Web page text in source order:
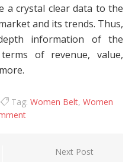
a crystal clear data to the
and its trends. Thus,
information of the
of revenue, value,
Tag: Women Belt, Women
Next Post